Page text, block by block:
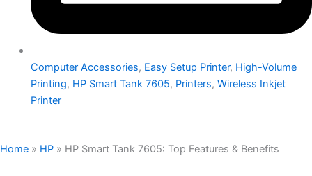
Computer Accessories, Easy Setup Printer, High-Volume
Printing, HP Smart Tank 7605, Printers, Wireless Inkjet
Printer
Home » HP » HP Smart Tank 7605: Top Features & Benefits